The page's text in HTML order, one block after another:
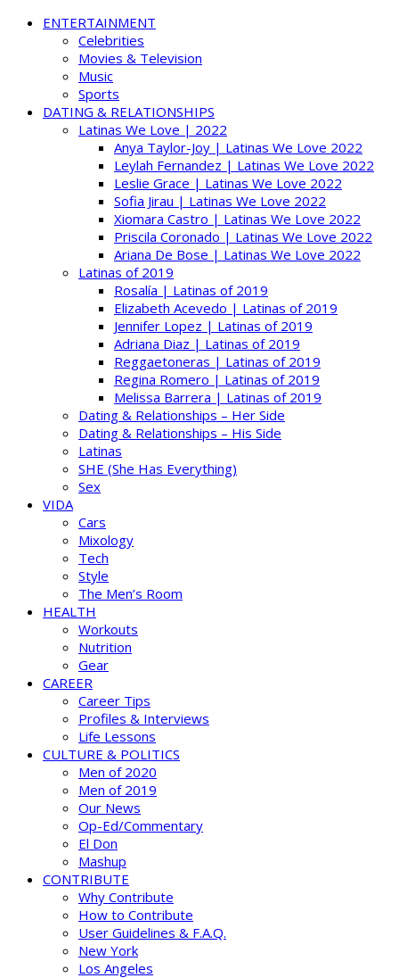
ENTERTAINMENT
Celebrities
Movies & Television
Music
Sports
DATING & RELATIONSHIPS
Latinas We Love | 2022
Anya Taylor-Joy | Latinas We Love 2022
Leylah Fernandez | Latinas We Love 2022
Leslie Grace | Latinas We Love 2022
Sofia Jirau | Latinas We Love 2022
Xiomara Castro | Latinas We Love 2022
Priscila Coronado | Latinas We Love 2022
Ariana De Bose | Latinas We Love 2022
Latinas of 2019
Rosalía | Latinas of 2019
Elizabeth Acevedo | Latinas of 2019
Jennifer Lopez | Latinas of 2019
Adriana Diaz | Latinas of 2019
Reggaetoneras | Latinas of 2019
Regina Romero | Latinas of 2019
Melissa Barrera | Latinas of 2019
Dating & Relationships – Her Side
Dating & Relationships – His Side
Latinas
SHE (She Has Everything)
Sex
VIDA
Cars
Mixology
Tech
Style
The Men’s Room
HEALTH
Workouts
Nutrition
Gear
CAREER
Career Tips
Profiles & Interviews
Life Lessons
CULTURE & POLITICS
Men of 2020
Men of 2019
Our News
Op-Ed/Commentary
El Don
Mashup
CONTRIBUTE
Why Contribute
How to Contribute
User Guidelines & F.A.Q.
New York
Los Angeles